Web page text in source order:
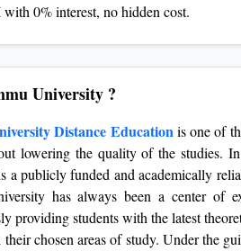
0% interest, no hidden cost.
University ?
Distance Education is one of
lowering the quality of the studies.
a publicly funded and academically
has always been a center of
providing students with the latest
their chosen areas of study. Under the